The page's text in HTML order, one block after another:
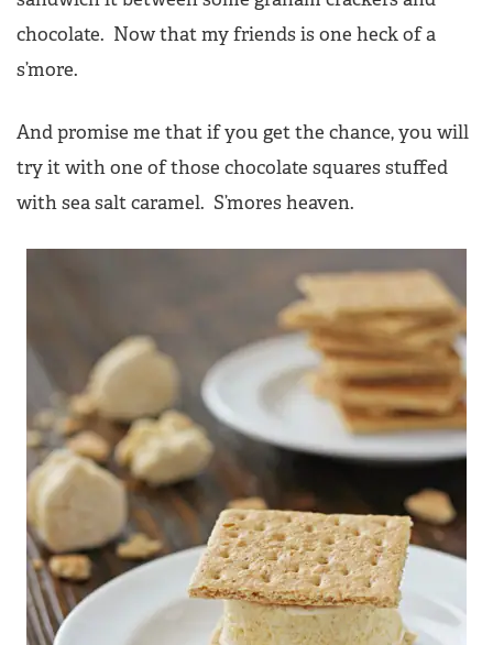
chocolate. Now that my friends is one heck of a
s’more.
And promise me that if you get the chance, you will
try it with one of those chocolate squares stuffed
with sea salt caramel. S’mores heaven.